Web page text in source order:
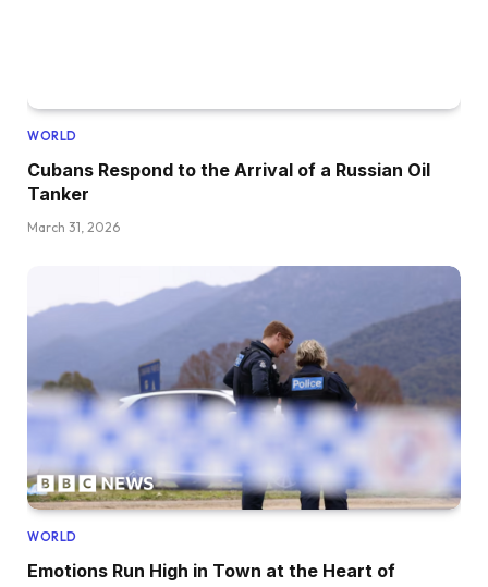
WORLD
Cubans Respond to the Arrival of a Russian Oil
Tanker
March 31, 2026
WORLD
Emotions Run High in Town at the Heart of